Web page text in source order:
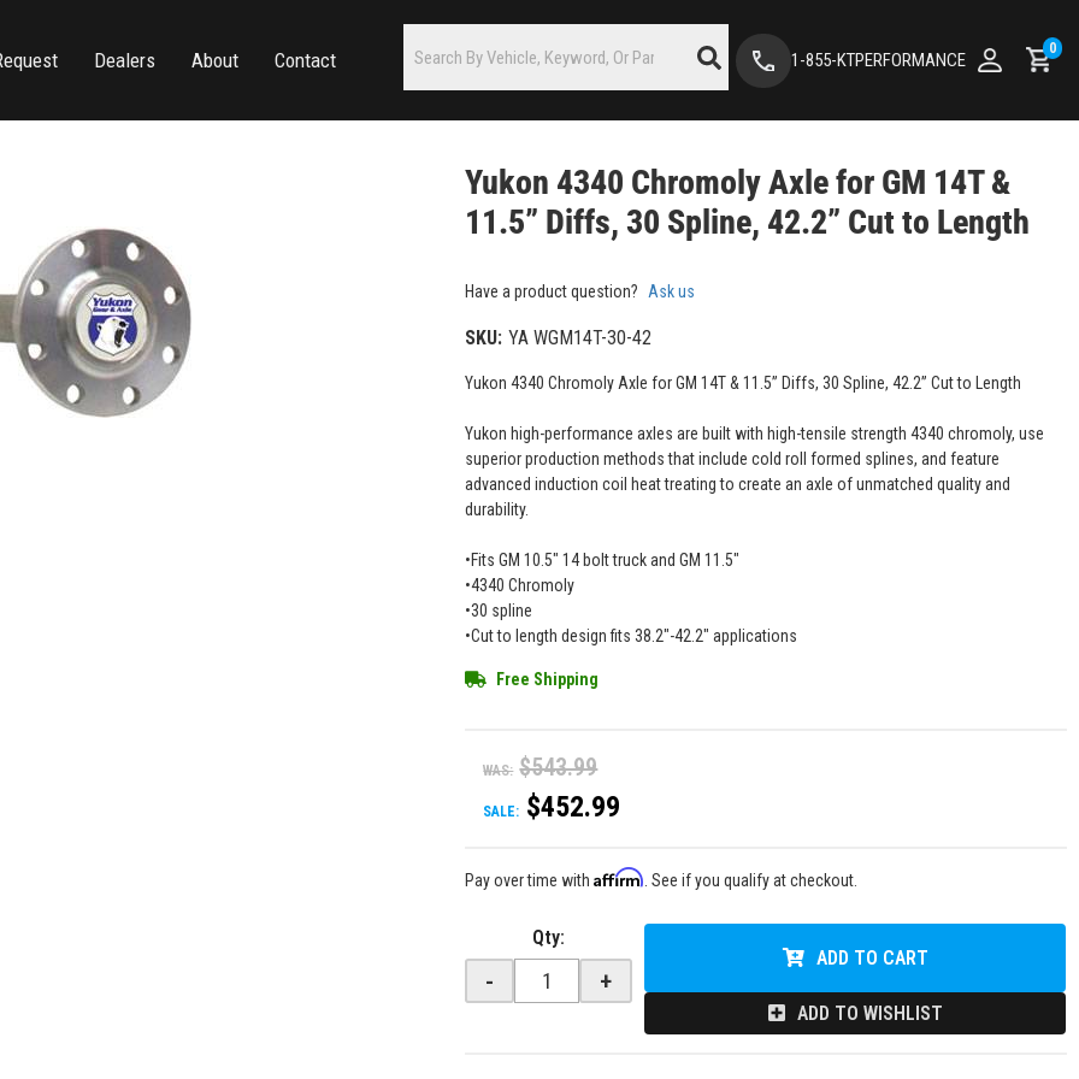
Dealers About Contact 1-855-KTPERFORMANCE
0
Yukon 4340 Chromoly Axle for GM 14T &
11.5” Diffs, 30 Spline, 42.2” Cut to Length
Have a product question? Ask us
SKU: YA WGM14T-30-42
Yukon 4340 Chromoly Axle for GM 14T & 11.5” Diffs, 30 Spline, 42.2” Cut to Length
Yukon high-performance axles are built with high-tensile strength 4340 chromoly, use
superior production methods that include cold roll formed splines, and feature
advanced induction coil heat treating to create an axle of unmatched quality and
durability.
•Fits GM 10.5" 14 bolt truck and GM 11.5"
•4340 Chromoly
•30 spline
•Cut to length design fits 38.2"-42.2" applications
Free Shipping
WAS: $543.99
SALE: $452.99
Pay over time withAffirm . See if you qualify at checkout.
Qty:
- +
ADD TO CART
ADD TO WISHLIST